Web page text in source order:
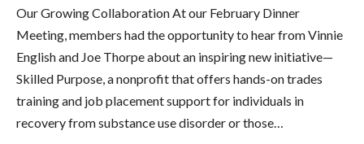
Our Growing Collaboration At our February Dinner
Meeting, members had the opportunity to hear from Vinnie
English and Joe Thorpe about an inspiring new initiative—
Skilled Purpose, a nonprofit that offers hands-on trades
training and job placement support for individuals in
recovery from substance use disorder or those…